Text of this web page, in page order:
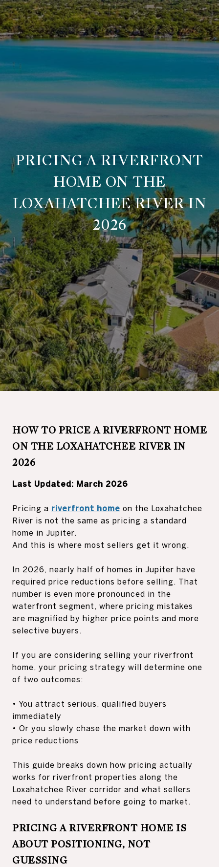
PRICING A RIVERFRONT
HOME ON THE
LOXAHATCHEE RIVER IN
2026
HOW TO PRICE A RIVERFRONT HOME
ON THE LOXAHATCHEE RIVER IN
2026
Last Updated: March 2026
Pricing a riverfront home on the Loxahatchee
River is not the same as pricing a standard
home in Jupiter.
And this is where most sellers get it wrong.
In 2026, nearly half of homes in Jupiter have
required price reductions before selling. That
number is even more pronounced in the
waterfront segment, where pricing mistakes
are magnified by higher price points and more
selective buyers.
If you are considering selling your riverfront
home, your pricing strategy will determine one
of two outcomes:
• You attract serious, qualified buyers
immediately
• Or you slowly chase the market down with
price reductions
This guide breaks down how pricing actually
works for riverfront properties along the
Loxahatchee River corridor and what sellers
need to understand before going to market.
PRICING A RIVERFRONT HOME IS
ABOUT POSITIONING, NOT
GUESSING